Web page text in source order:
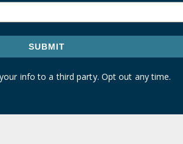
SUBMIT
info to a third party. Opt out any time.